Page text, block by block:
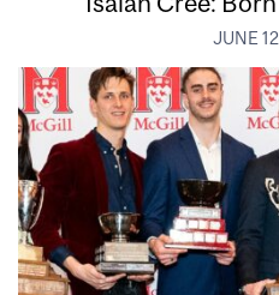
JUNE